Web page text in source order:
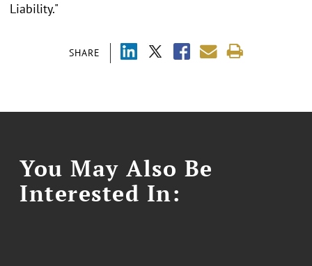
SHARE
Liability."
You May Also Be
Interested In: